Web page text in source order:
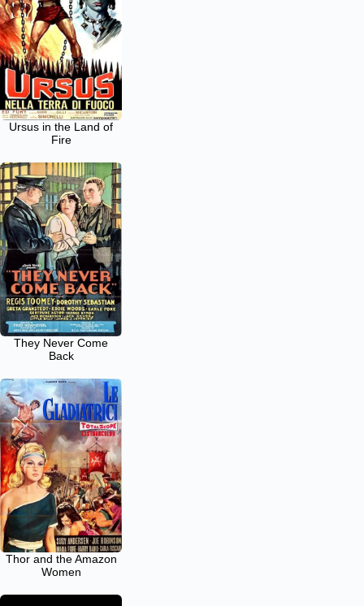
Ursus in the Land of
Fire
They Never Come
Back
Thor and the Amazon
Women